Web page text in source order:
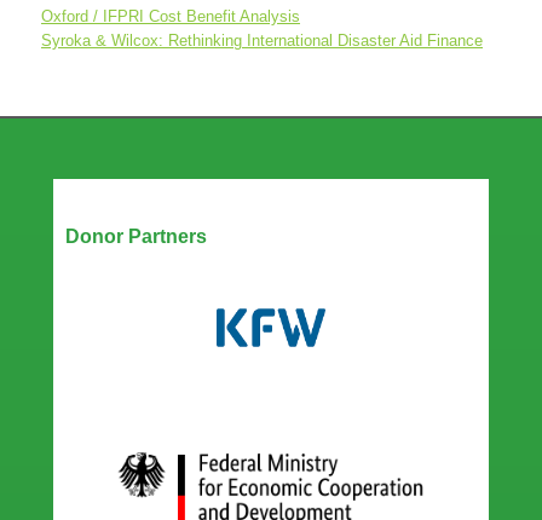
Oxford / IFPRI Cost Benefit Analysis
Syroka & Wilcox: Rethinking International Disaster Aid Finance
Donor Partners